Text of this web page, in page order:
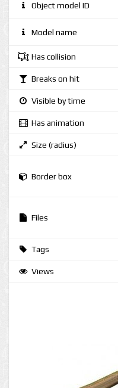
Object model ID
Model name
Has collision
Breaks on hit
Visible by time
Has animation
Size (radius)
Border box
Files
Tags
Views